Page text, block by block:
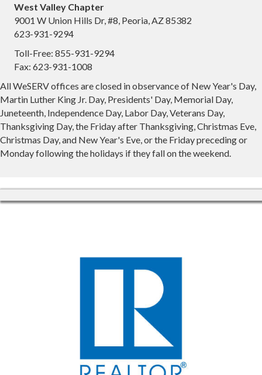
West Valley Chapter
9001 W Union Hills Dr, #8, Peoria, AZ 85382
623-931-9294
Toll-Free: 855-931-9294
Fax: 623-931-1008
All WeSERV offices are closed in observance of New Year's Day,
Martin Luther King Jr. Day, Presidents' Day, Memorial Day,
Juneteenth, Independence Day, Labor Day, Veterans Day,
Thanksgiving Day, the Friday after Thanksgiving, Christmas Eve,
Christmas Day, and New Year's Eve, or the Friday preceding or
Monday following the holidays if they fall on the weekend.